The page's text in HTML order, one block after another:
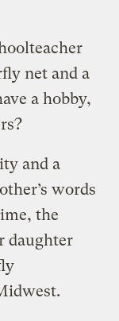
net and a
a hobby,
and a
words
the
daughter